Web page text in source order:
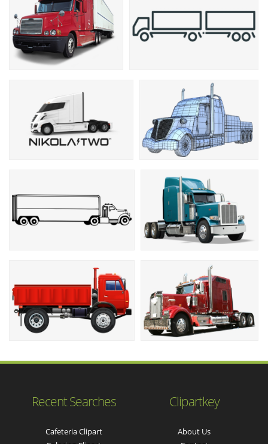
Recent Searches
Cafeteria Clipart
Clipartkey
About Us